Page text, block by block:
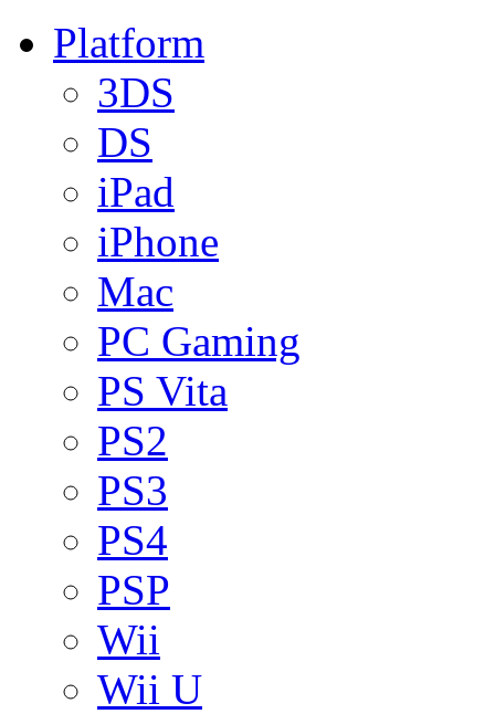
Platform
3DS
DS
iPad
iPhone
Mac
PC Gaming
PS Vita
PS2
PS3
PS4
PSP
Wii
Wii U